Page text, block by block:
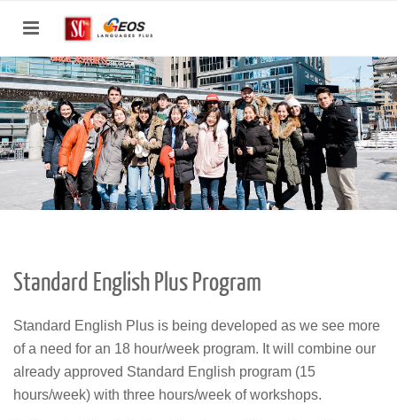
Toggle
navigation
Standard English Plus Program
Standard English Plus is being developed as we see more
of a need for an 18 hour/week program. It will combine our
already approved Standard English program (15
hours/week) with three hours/week of workshops.